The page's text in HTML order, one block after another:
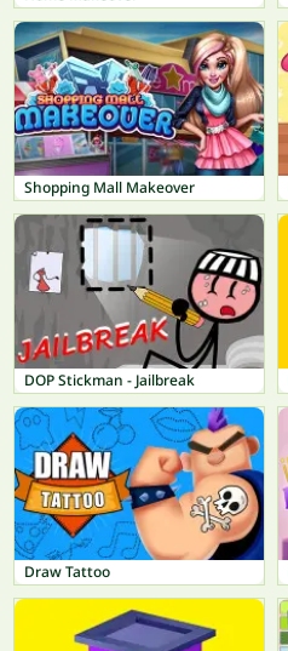
Shopping Mall Makeover
DOP Stickman - Jailbreak
Draw Tattoo